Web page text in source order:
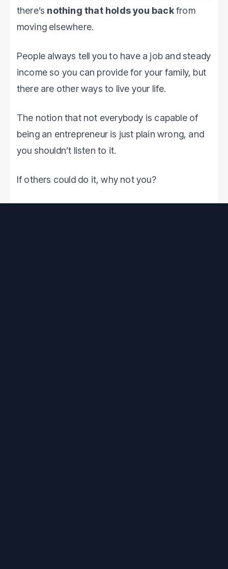
there’s nothing that holds you backfrom
moving elsewhere.
People always tell you to have a job and steady
income so you can provide for your family, but
there are other ways to live your life.
The notion that not everybody is capable of
being an entrepreneur is just plain wrong, and
you shouldn’t listen to it.
If others could do it, why not you?